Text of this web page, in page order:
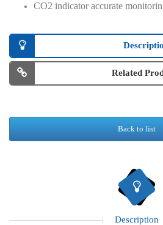
CO2 indicator accurate
Related
Back to list
Description